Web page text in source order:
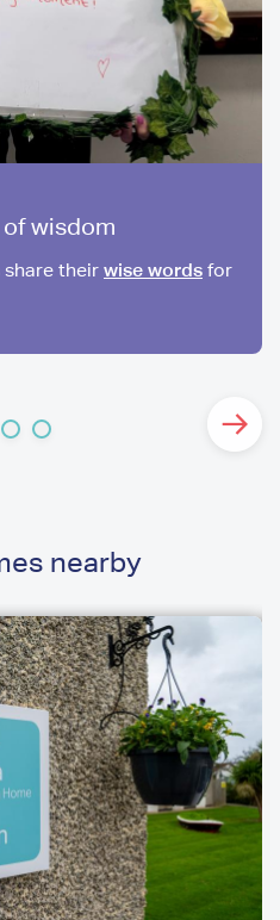
of wisdom
their wise words for
nearby